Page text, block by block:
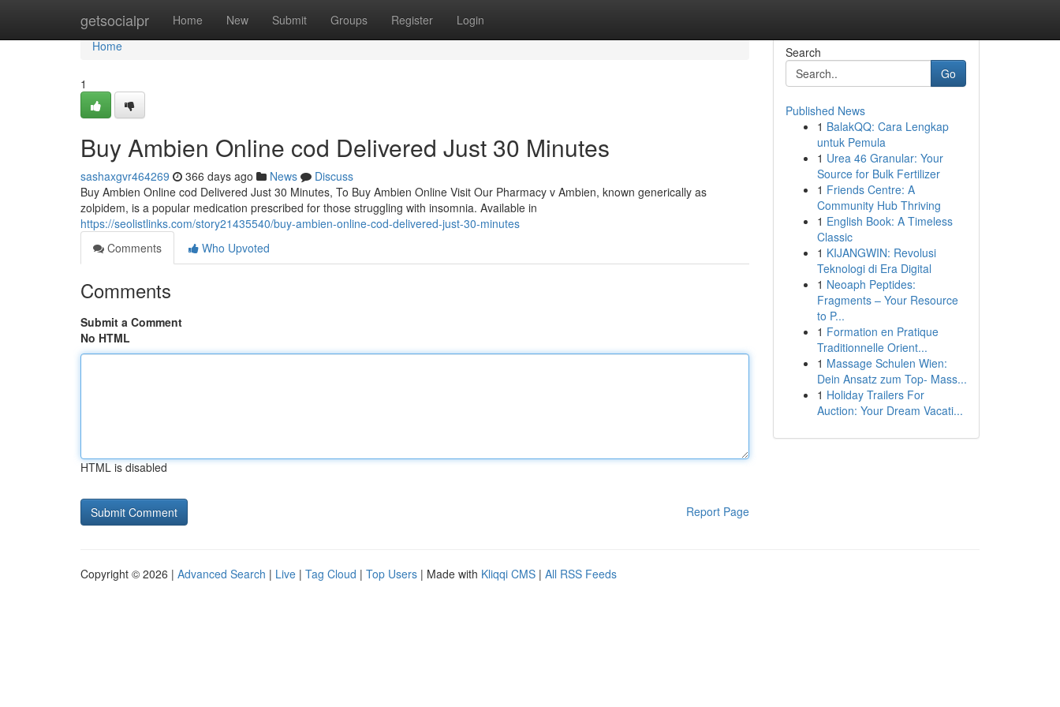
getsocialpr Home New Submit Groups Register Login
Home
Home
1
Buy Ambien Online cod Delivered Just 30 Minutes
sashaxgvr464269 366 days ago News
Discuss
Buy Ambien Online cod Delivered Just 30 Minutes, To Buy Ambien Online Visit Our Pharmacy v Ambien, known generically as
zolpidem, is a popular medication prescribed for those struggling with insomnia. Available in
https://seolistlinks.com/story21435540/buy-ambien-online-cod-delivered-just-30-minutes
Comments
Who Upvoted
Comments
Submit a Comment
No HTML
HTML is disabled
Report Page
Search
Go
Published News
1 BalakQQ: Cara Lengkap
untuk Pemula
1 Urea 46 Granular: Your
Source for Bulk Fertilizer
1 Friends Centre: A
Community Hub Thriving
1 English Book: A Timeless
Classic
1 KIJANGWIN: Revolusi
Teknologi di Era Digital
1 Neoaph Peptides:
Fragments – Your Resource
to P...
1 Formation en Pratique
Traditionnelle Orient...
1 Massage Schulen Wien:
Dein Ansatz zum Top- Mass...
1 Holiday Trailers For
Auction: Your Dream Vacati...
Copyright © 2026 | Advanced Search | Live | Tag Cloud | Top Users | Made with Kliqqi CMS | All RSS Feeds